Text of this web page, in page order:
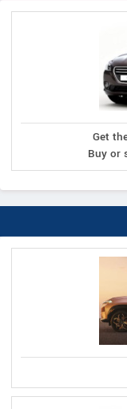
Get
Buy or